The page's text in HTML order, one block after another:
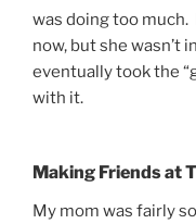
was doing too
now, but she wasn’t
eventually took the
with it.
Making Friends at
My mom was fairly